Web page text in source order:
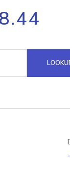
Process multiple
request
Hosted Domain
-